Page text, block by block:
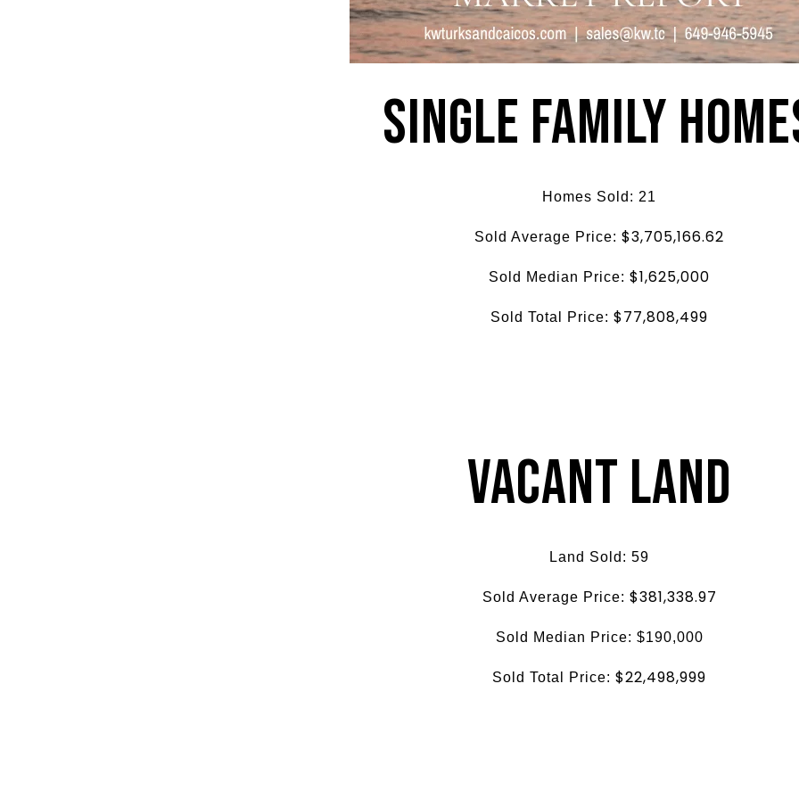
Single Family
Homes Sold: 21
Sold Average Price: $3,705,166.62
Sold Median Price: $1,625,000
Sold Total Price: $77,808,499
Vacant Land
Land Sold: 59
Sold Average Price: $381,338.97
Sold Median Price: $190,000
Sold Total Price: $22,498,999